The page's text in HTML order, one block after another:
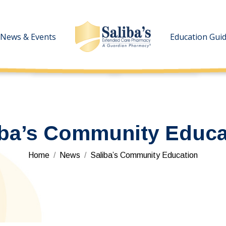
News & Events Education
Community
You are here:
Home News Saliba’s Community Education
News & Events Education